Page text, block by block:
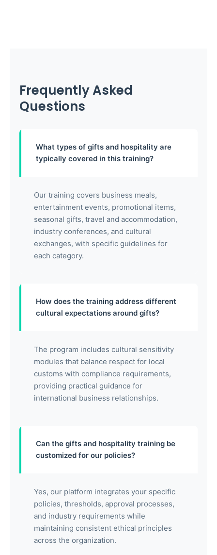
Frequently Asked
Questions
What types of gifts and hospitality are
typically covered in this training?
Our training covers business meals,
entertainment events, promotional items,
seasonal gifts, travel and accommodation,
industry conferences, and cultural
exchanges, with specific guidelines for
each category.
How does the training address different
cultural expectations around gifts?
The program includes cultural sensitivity
modules that balance respect for local
customs with compliance requirements,
providing practical guidance for
international business relationships.
Can the gifts and hospitality training be
customized for our policies?
Yes, our platform integrates your specific
policies, thresholds, approval processes,
and industry requirements while
maintaining consistent ethical principles
across the organization.